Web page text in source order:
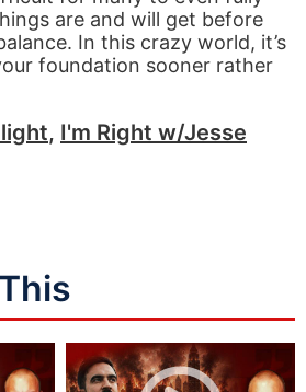
are and will get before
In this crazy world, it’s
foundation sooner rather
, I'm Right w/Jesse